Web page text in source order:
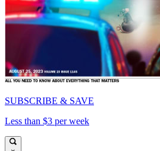
SUBSCRIBE & SAVE
Less than $3 per week